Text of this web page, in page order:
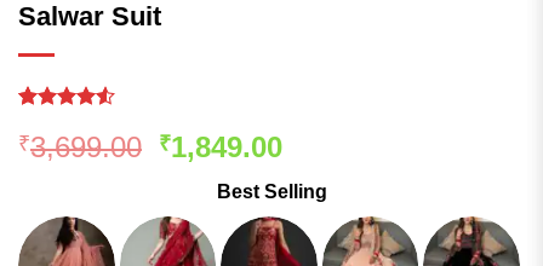
Salwar Suit
4.49 out
of 5
ratings
₹3,699.00 Original
was:
₹3,699.00.
₹1,849.00Current
is:
₹1,849.00.
Best Selling